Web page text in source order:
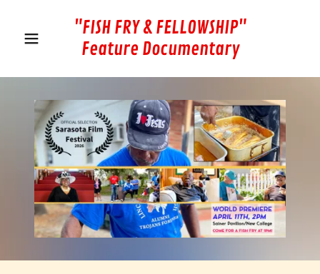
"FISH FRY & FELLOWSHIP"
Feature Documentary